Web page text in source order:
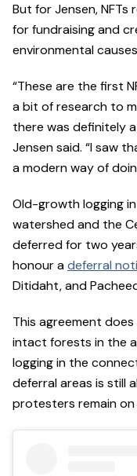
But for Jensen,
for fundraising and
environmental
“These are the first
a bit of research to
there was definitely
Jensen said. “I saw
a modern way of
Old-growth logging
watershed and the
deferred for two
honour adeferral
Ditidaht, and
This agreement
intact forests in the
logging in the
deferral areas is still
protesters remain on